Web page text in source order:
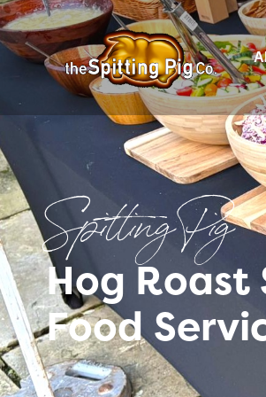
Spitting Pig
Hog Roast
Food